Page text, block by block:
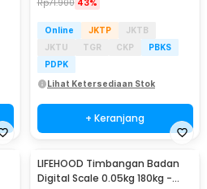
Rp71.900 43%
Online JKTP
JKTB
JKTU
TGR CKP
PBKS
PDPK
Lihat Ketersediaan Stok
+ Keranjang
LIFEHOOD Timbangan Badan
Digital Scale 0.05kg 180kg -